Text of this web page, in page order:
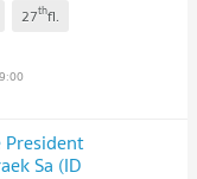
27thfl.
President
Sa (ID